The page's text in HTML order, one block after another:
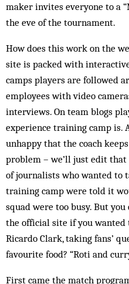
maker invites everyone to a
the eve of the tournament.
How does this work on the
site is packed with
camps players are followed
employees with video
interviews. On team blogs
experience training camp is.
unhappy that the coach
problem – we’ll just edit
of journalists who wanted to
training camp were told it
squad were too busy. But
the official site if you wanted
Ricardo Clark, taking fans’
favourite food? “Roti and
First came the match